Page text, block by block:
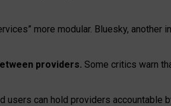
more modular. Bluesky,
providers. Some critics warn
users can hold providers accountable